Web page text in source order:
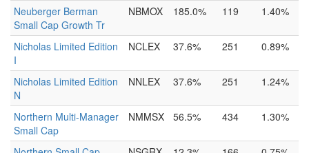
Neuberger Berman
Small Cap Growth Tr
NBMOX 185.0% 119 1.40%
Nicholas Limited Edition
I
NCLEX 37.6% 251 0.89%
Nicholas Limited Edition
N
NNLEX 37.6% 251 1.24%
Northern Multi-Manager
Small Cap
NMMSX 56.5% 434 1.30%